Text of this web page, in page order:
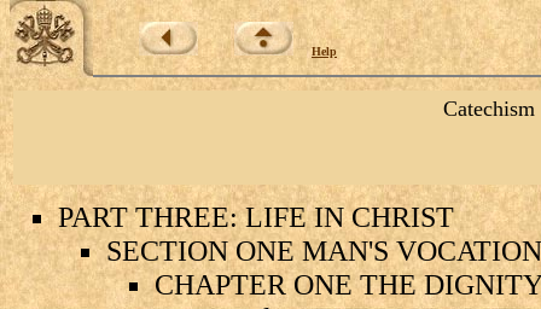
Help
PART THREE: LIFE IN CHRIST
SECTION ONE MAN'S
CHAPTER ONE THE